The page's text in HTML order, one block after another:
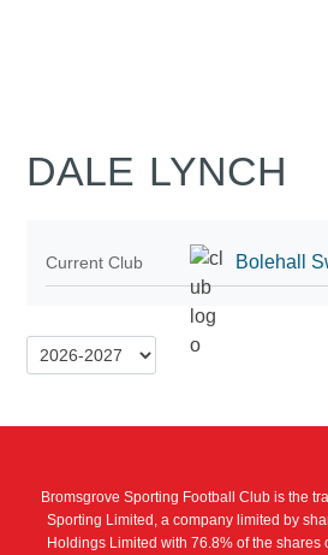
DALE LYNCH
Current Club Bolehall
Bromsgrove Sporting Football Club is the
Sporting Limited, a company limited by
Holdings Limited with 76.8% of the shares